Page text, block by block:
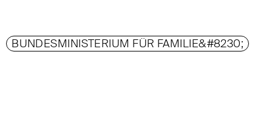
BUNDESMINISTERIUM FÜR FAMILIE&#8230;